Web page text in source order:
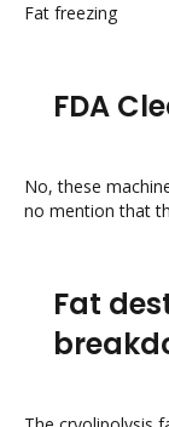
Fat freezing
FDA
No, these
no mention that
Fat